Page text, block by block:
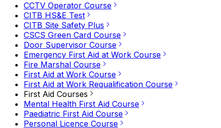
CCTV Operator Course
CITB HS&E Test
CITB Site Safety Plus
CSCS Green Card Course
Door Supervisor Course
Emergency First Aid at Work Course
Fire Marshal Course
First Aid at Work Course
First Aid at Work Requalification Course
First Aid Courses
Mental Health First Aid Course
Paediatric First Aid Course
Personal Licence Course